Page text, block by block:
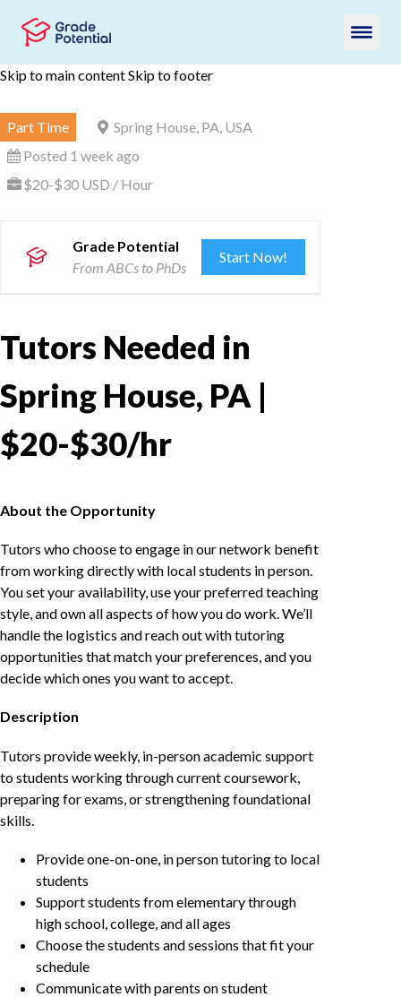
Skip to main contentSkip to footer
Part Time
Spring House, PA, USA
Posted 1 week ago
$20-$30 USD / Hour
Grade Potential
From ABCs to PhDs
Start Now!
Tutors Needed in
Spring House, PA |
$20-$30/hr
About the Opportunity
Tutors who choose to engage in our network benefit
from working directly with local students in person.
You set your availability, use your preferred teaching
style, and own all aspects of how you do work. We’ll
handle the logistics and reach out with tutoring
opportunities that match your preferences, and you
decide which ones you want to accept.
Description
Tutors provide weekly, in-person academic support
to students working through current coursework,
preparing for exams, or strengthening foundational
skills.
Provide one-on-one, in person tutoring to local
students
Support students from elementary through
high school, college, and all ages
Choose the students and sessions that fit your
schedule
Communicate with parents on student